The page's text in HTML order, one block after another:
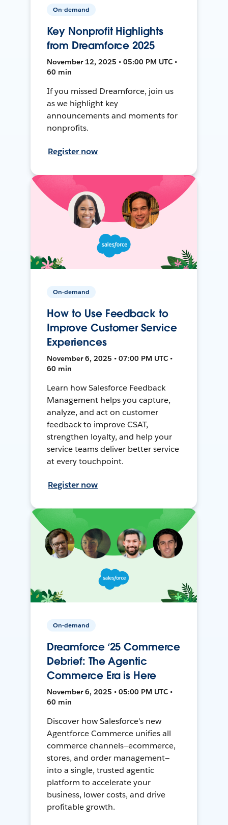
On-demand
Key Nonprofit Highlights
from Dreamforce 2025
November 12, 2025 • 05:00 PM UTC •
60 min
If you missed Dreamforce, join us
as we highlight key
announcements and moments for
nonprofits.
Register now
On-demand
How to Use Feedback to
Improve Customer Service
Experiences
November 6, 2025 • 07:00 PM UTC •
60 min
Learn how Salesforce Feedback
Management helps you capture,
analyze, and act on customer
feedback to improve CSAT,
strengthen loyalty, and help your
service teams deliver better service
at every touchpoint.
Register now
On-demand
Dreamforce ‘25 Commerce
Debrief: The Agentic
Commerce Era is Here
November 6, 2025 • 05:00 PM UTC •
60 min
Discover how Salesforce's new
Agentforce Commerce unifies all
commerce channels—ecommerce,
stores, and order management—
into a single, trusted agentic
platform to accelerate your
business, lower costs, and drive
profitable growth.